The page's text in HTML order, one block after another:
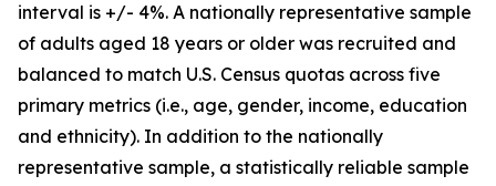
interval is +/- 4%. A nationally representative sample
of adults aged 18 years or older was recruited and
balanced to match U.S. Census quotas across five
primary metrics (i.e., age, gender, income, education
and ethnicity). In addition to the nationally
representative sample, a statistically reliable sample